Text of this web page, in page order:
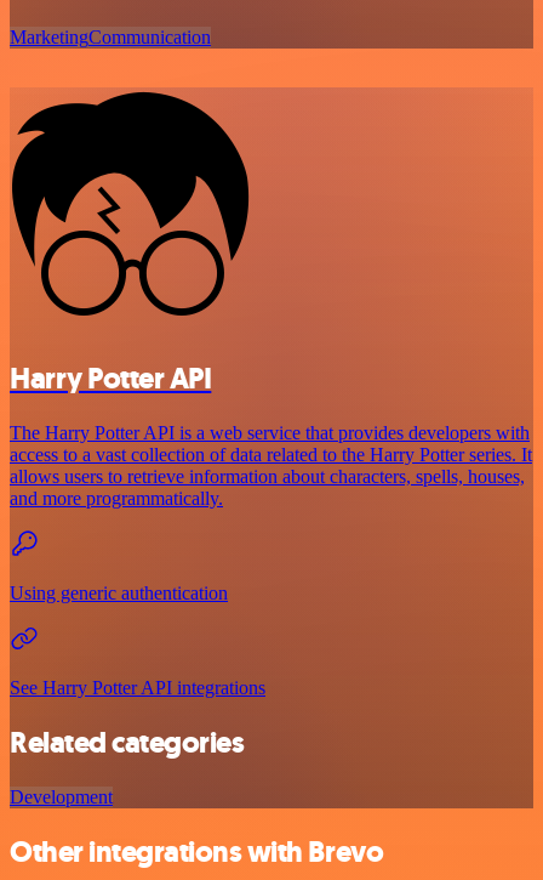
MarketingCommunication
Harry Potter API
The Harry Potter API is a web service that provides developers with
access to a vast collection of data related to the Harry Potter series. It
allows users to retrieve information about characters, spells, houses,
and more programmatically.
Using generic authentication
See Harry Potter API integrations
Related categories
Development
Other integrations with Brevo